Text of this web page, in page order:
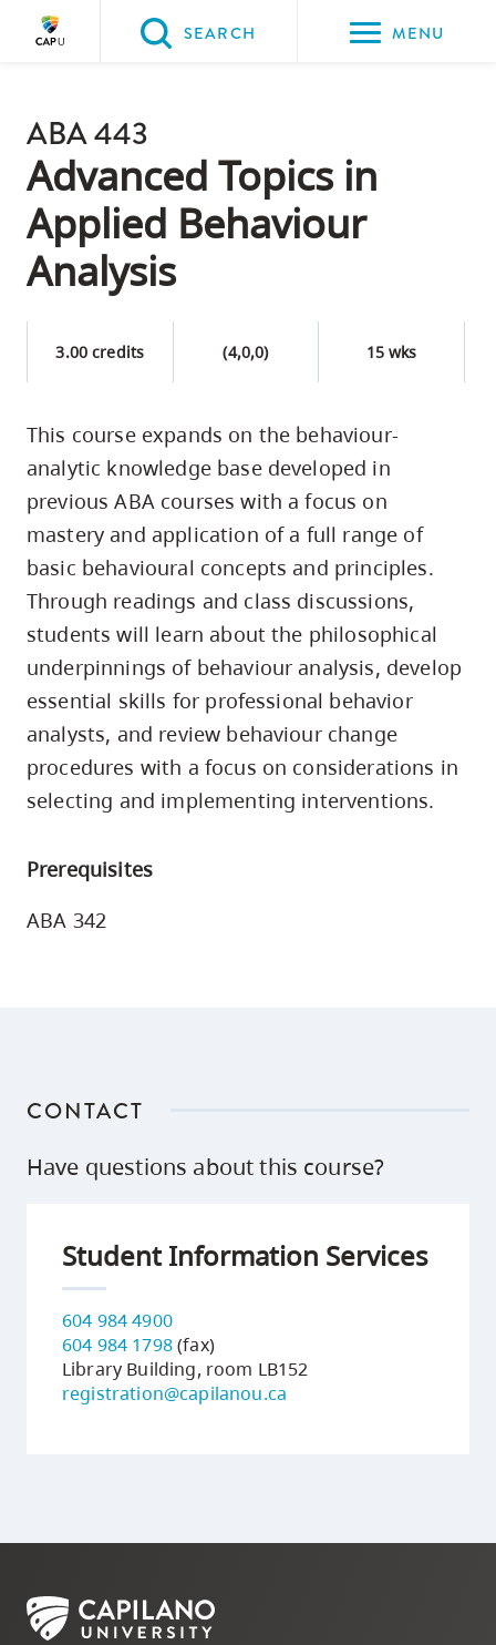
Please
choose
following
three
options:
Option
skip
page
content
two,
skip
site
navigation
Option
three,
skip
utility
navigation
site
SEARCH MENU
ABA 443
Advanced Topics in
Applied Behaviour
Analysis
3.00 credits (4,0,0) 15 wks
This course expands on the behaviour-
analytic knowledge base developed in
previous ABA courses with a focus on
mastery and application of a full range of
basic behavioural concepts and principles.
Through readings and class discussions,
students will learn about the philosophical
underpinnings of behaviour analysis, develop
essential skills for professional behavior
analysts, and review behaviour change
procedures with a focus on considerations in
selecting and implementing interventions.
Prerequisites
ABA 342
CONTACT
Have questions about this course?
Student Information Services
604 984 4900
604 984 1798(fax)
Library Building, room LB152
registration@capilanou.ca